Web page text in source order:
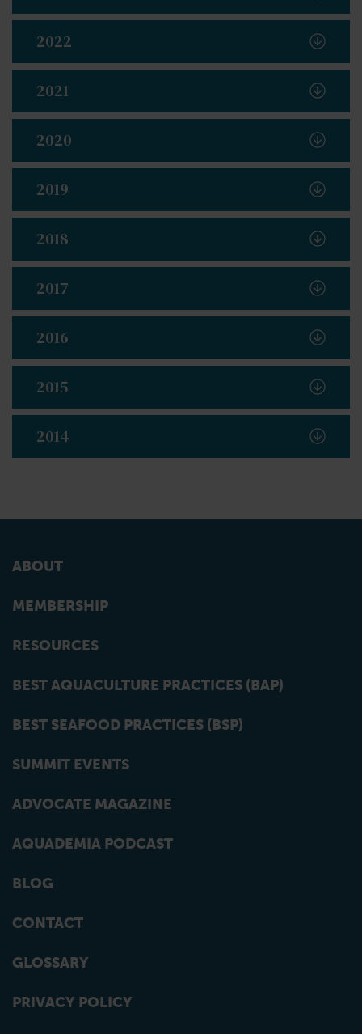
2022
2021
2020
2019
2018
2017
2016
2015
2014
ABOUT
MEMBERSHIP
RESOURCES
BEST AQUACULTURE PRACTICES (BAP)
BEST SEAFOOD PRACTICES (BSP)
SUMMIT EVENTS
ADVOCATE MAGAZINE
AQUADEMIA PODCAST
BLOG
CONTACT
GLOSSARY
PRIVACY POLICY